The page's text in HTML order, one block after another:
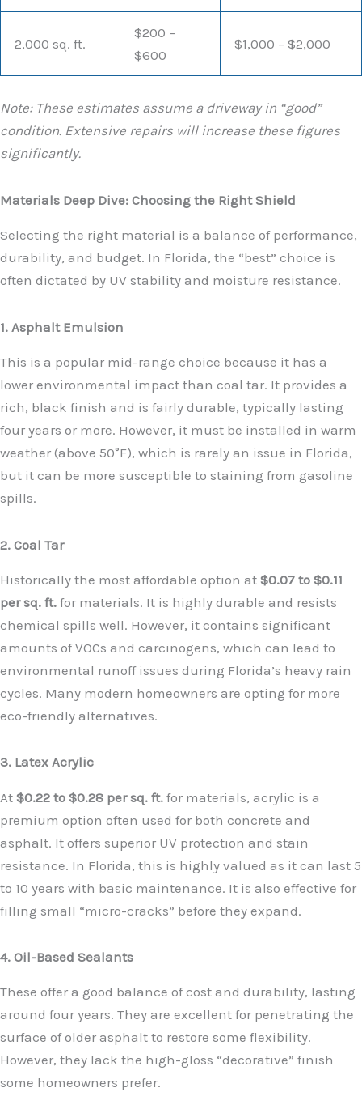
2,000 sq. ft.
$200 –
$600
$1,000 – $2,000
Note: These estimates assume a driveway in “good”
condition. Extensive repairs will increase these figures
significantly.
Materials Deep Dive: Choosing the Right Shield
Selecting the right material is a balance of performance,
durability, and budget. In Florida, the “best” choice is
often dictated by UV stability and moisture resistance.
1. Asphalt Emulsion
This is a popular mid-range choice because it has a
lower environmental impact than coal tar. It provides a
rich, black finish and is fairly durable, typically lasting
four years or more. However, it must be installed in warm
weather (above 50°F), which is rarely an issue in Florida,
but it can be more susceptible to staining from gasoline
spills.
2. Coal Tar
Historically the most affordable option at $0.07 to $0.11
per sq. ft. for materials. It is highly durable and resists
chemical spills well. However, it contains significant
amounts of VOCs and carcinogens, which can lead to
environmental runoff issues during Florida’s heavy rain
cycles. Many modern homeowners are opting for more
eco-friendly alternatives.
3. Latex Acrylic
At $0.22 to $0.28 per sq. ft. for materials, acrylic is a
premium option often used for both concrete and
asphalt. It offers superior UV protection and stain
resistance. In Florida, this is highly valued as it can last 5
to 10 years with basic maintenance. It is also effective for
filling small “micro-cracks” before they expand.
4. Oil-Based Sealants
These offer a good balance of cost and durability, lasting
around four years. They are excellent for penetrating the
surface of older asphalt to restore some flexibility.
However, they lack the high-gloss “decorative” finish
some homeowners prefer.